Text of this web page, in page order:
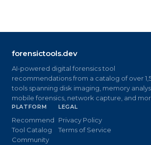
forensictools.dev
AI-powered digital forensics tool
recommendations from a catalog of over
tools spanning disk imaging, memory
mobile forensics, network capture, and
PLATFORM
Recommend
Tool Catalog
Community
LEGAL
Privacy Policy
Terms of Service